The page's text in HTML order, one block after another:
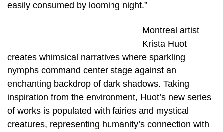
easily consumed by looming night.”
Montreal artist
Krista Huot
creates whimsical narratives where sparkling
nymphs command center stage against an
enchanting backdrop of dark shadows. Taking
inspiration from the environment, Huot’s new series
of works is populated with fairies and mystical
creatures, representing humanity’s connection with